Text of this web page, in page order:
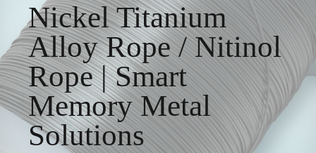
Nickel Titanium
Alloy Rope / Nitinol
Rope | Smart
Memory Metal
Solutions